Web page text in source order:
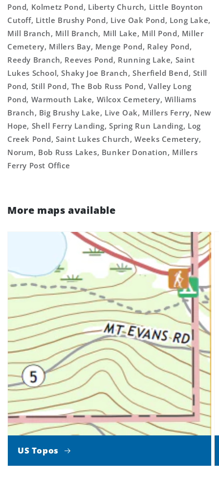
Pond, Kolmetz Pond, Liberty Church, Little Boynton
Cutoff, Little Brushy Pond, Live Oak Pond, Long Lake,
Mill Branch, Mill Branch, Mill Lake, Mill Pond, Miller
Cemetery, Millers Bay, Menge Pond, Raley Pond,
Reedy Branch, Reeves Pond, Running Lake, Saint
Lukes School, Shaky Joe Branch, Sherfield Bend, Still
Pond, Still Pond, The Bob Russ Pond, Valley Long
Pond, Warmouth Lake, Wilcox Cemetery, Williams
Branch, Big Brushy Lake, Live Oak, Millers Ferry, New
Hope, Shell Ferry Landing, Spring Run Landing, Log
Creek Pond, Saint Lukes Church, Weeks Cemetery,
Norum, Bob Russ Lakes, Bunker Donation, Millers
Ferry Post Office
More maps available
US Topos